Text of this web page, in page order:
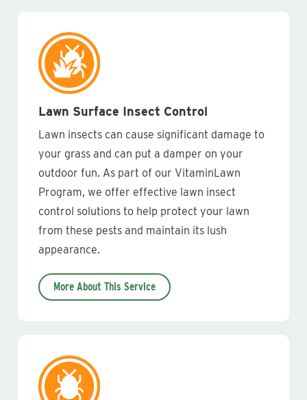
Lawn Surface Insect Control
Lawn insects can cause significant damage to
your grass and can put a damper on your
outdoor fun. As part of our VitaminLawn
Program, we offer effective lawn insect
control solutions to help protect your lawn
from these pests and maintain its lush
appearance.
More About This Service